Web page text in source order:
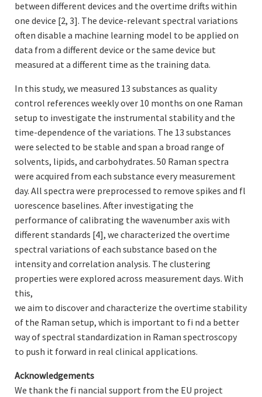
between different devices and the overtime drifts within
one device [2, 3]. The device-relevant spectral variations
often disable a machine learning model to be applied on
data from a different device or the same device but
measured at a different time as the training data.
In this study, we measured 13 substances as quality
control references weekly over 10 months on one Raman
setup to investigate the instrumental stability and the
time-dependence of the variations. The 13 substances
were selected to be stable and span a broad range of
solvents, lipids, and carbohydrates. 50 Raman spectra
were acquired from each substance every measurement
day. All spectra were preprocessed to remove spikes and fl
uorescence baselines. After investigating the
performance of calibrating the wavenumber axis with
different standards [4], we characterized the overtime
spectral variations of each substance based on the
intensity and correlation analysis. The clustering
properties were explored across measurement days. With
this,
we aim to discover and characterize the overtime stability
of the Raman setup, which is important to fi nd a better
way of spectral standardization in Raman spectroscopy
to push it forward in real clinical applications.
Acknowledgements
We thank the fi nancial support from the EU project